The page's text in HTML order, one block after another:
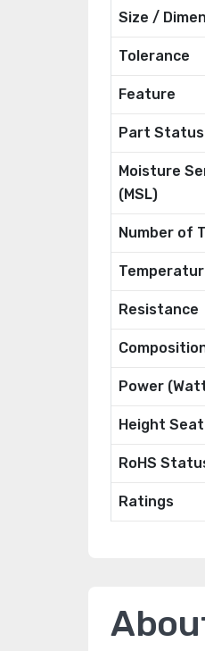
Size /
Tolerance
Feature
Part Status
Moisture
(MSL)
Number of
Resistance
Power
Height
RoHS
Ratings